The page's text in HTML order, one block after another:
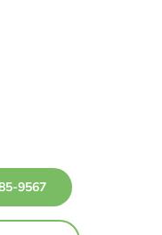
9567